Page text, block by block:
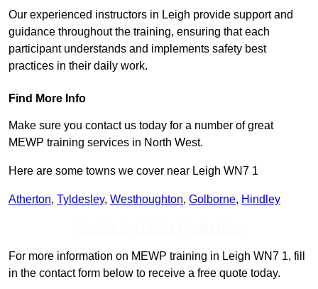
Our experienced instructors in Leigh provide support and
guidance throughout the training, ensuring that each
participant understands and implements safety best
practices in their daily work.
Find More Info
Make sure you contact us today for a number of great
MEWP training services in North West.
Here are some towns we cover near Leigh WN7 1
Atherton, Tyldesley, Westhoughton, Golborne, Hindley
For more information on MEWP training in Leigh WN7 1, fill
in the contact form below to receive a free quote today.